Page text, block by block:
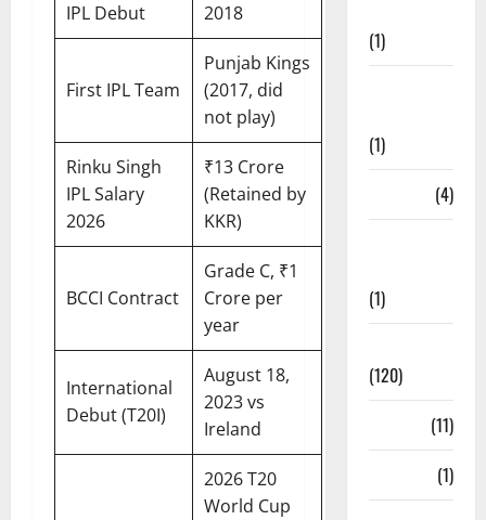
IPL Debut 2018
First IPL Team
Punjab Kings
(2017, did
not play)
Rinku Singh
IPL Salary
2026
₹13 Crore
(Retained by
KKR)
BCCI Contract
Grade C, ₹1
Crore per
year
International
Debut (T20I)
August 18,
2023 vs
Ireland
2026 T20
World Cup
(1)
(1)
(4)
(1)
(120)
(11)
(1)